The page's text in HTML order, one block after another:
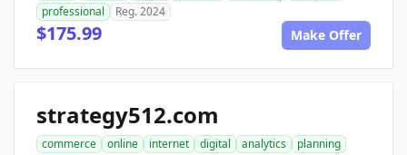
professional
Reg. 2024
$175.99 Make Offer
strategy512.com
commerce online internet digital analytics
planning